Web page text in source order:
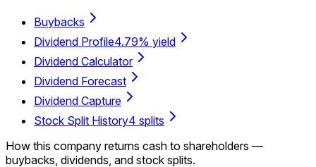
Buybacks
Dividend Profile4.79% yield
Dividend Calculator
Dividend Forecast
Dividend Capture
Stock Split History4 splits
How this company returns cash to shareholders —
buybacks, dividends, and stock splits.